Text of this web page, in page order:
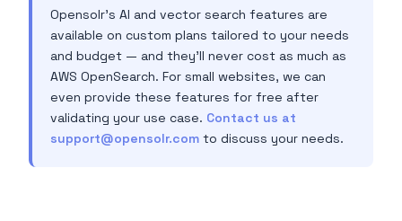
Opensolr's AI and vector search features are
available on custom plans tailored to your needs
and budget — and they'll never cost as much as
AWS OpenSearch. For small websites, we can
even provide these features for free after
validating your use case. Contact us at
support@opensolr.com to discuss your needs.